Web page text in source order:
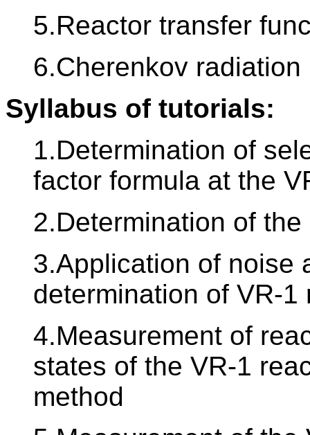
5.Reactor transfer
6.Cherenkov
Syllabus of tutorials:
1.Determination of
factor formula at the
2.Determination of
3.Application of noise
determination of VR-
4.Measurement of
states of the VR-1
method